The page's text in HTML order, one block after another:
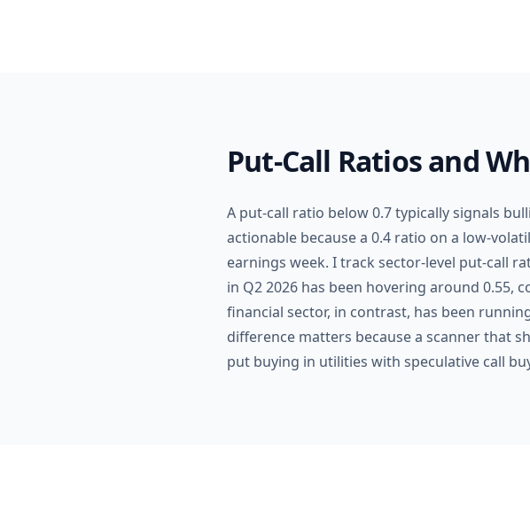
Put-Call Ratios and
A put-call ratio below 0.7 typically signals
actionable because a 0.4 ratio on a low-
earnings week. I track sector-level put-call
in Q2 2026 has been hovering around 0.55,
financial sector, in contrast, has been
difference matters because a scanner that
put buying in utilities with speculative call